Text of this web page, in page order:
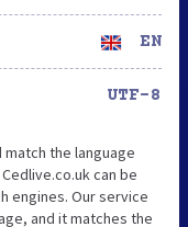
EN
UTF-8
match the language
can be
engines. Our service
and it matches the